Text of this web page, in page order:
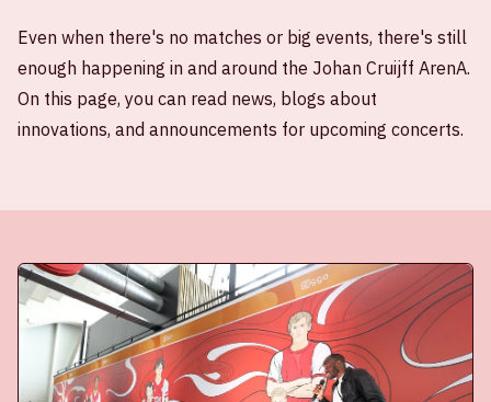
Even when there's no matches or big events, there's still
enough happening in and around the Johan Cruijff ArenA.
On this page, you can read news, blogs about
innovations, and announcements for upcoming concerts.